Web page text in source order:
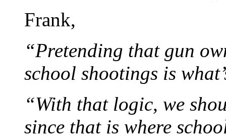
Frank,
“Pretending that gun
school shootings is
“With that logic, we
since that is where